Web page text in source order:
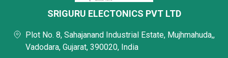
SRIGURU ELECTONICS PVT LTD
Plot No. 8, Sahajanand Industrial Estate, Mujhmahuda,,
Vadodara, Gujarat, 390020, India